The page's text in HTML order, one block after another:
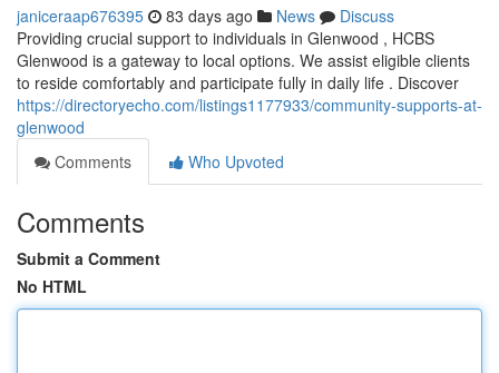
janiceraap676395 83 days ago News
Discuss
Providing crucial support to individuals in Glenwood , HCBS
Glenwood is a gateway to local options. We assist eligible clients
to reside comfortably and participate fully in daily life . Discover
https://directoryecho.com/listings1177933/community-supports-at-
glenwood
Comments
Who Upvoted
Comments
Submit a Comment
No HTML